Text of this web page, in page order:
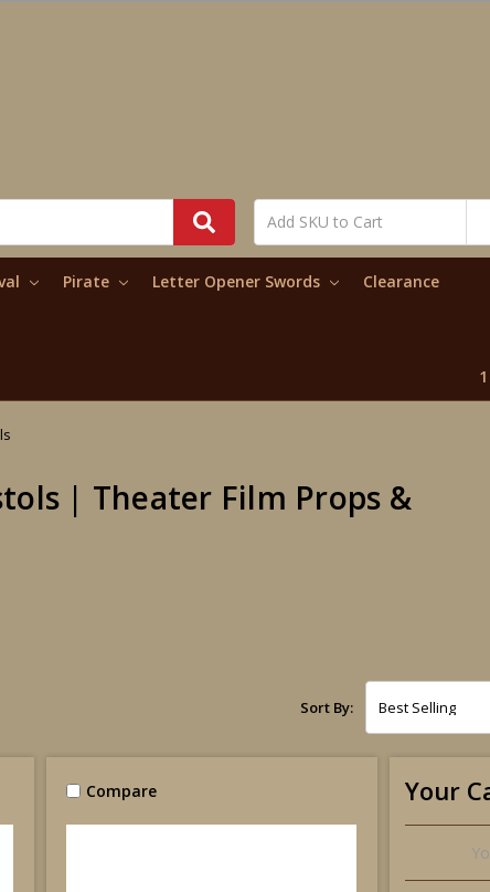
Pirate Letter Opener Swords Clearance
| Theater Film Props &
Sort By:
Compare Your